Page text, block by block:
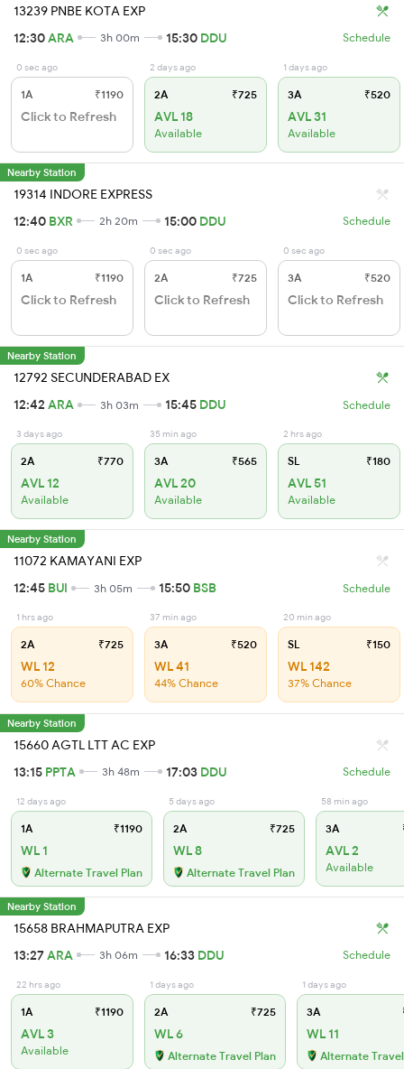
13239 PNBE KOTA EXP
12:30ARA 3h 00m 15:30 DDU Schedule
0 sec ago
1A ₹1190
Click to Refresh
2 days ago
2A ₹725
AVL 18
Available
1 days ago
3A ₹520
AVL 31
Available
Nearby Station
19314 INDORE EXPRESS
12:40 BXR 2h 20m 15:00 DDU Schedule
0 sec ago
1A ₹1190
Click to Refresh
0 sec ago
2A ₹725
Click to Refresh
0 sec ago
3A ₹520
Click to Refresh
Nearby Station
12792 SECUNDERABAD EX
12:42 ARA 3h 03m 15:45 DDU Schedule
3 days ago
2A ₹770
AVL 12
Available
35 min ago
3A ₹565
AVL 20
Available
2 hrs ago
SL ₹180
AVL 51
Available
Nearby Station
11072 KAMAYANI EXP
12:45 BUI 3h 05m 15:50 BSB Schedule
1 hrs ago
2A ₹725
WL 12
60% Chance
37 min ago
3A ₹520
WL 41
44% Chance
20 min ago
SL ₹150
WL 142
37% Chance
Nearby Station
15660 AGTL LTT AC EXP
13:15 PPTA 3h 48m 17:03 DDU Schedule
12 days ago
1A ₹1190
WL 1
Alternate Travel Plan
5 days ago
2A ₹725
WL 8
Alternate Travel Plan
58 min ago
3A
AVL 2
Available
Nearby Station
15658 BRAHMAPUTRA EXP
13:27ARA 3h 06m 16:33 DDU Schedule
22 hrs ago
1A ₹1190
AVL 3
Available
1 days ago
2A ₹725
WL 6
Alternate Travel Plan
1 days ago
3A
WL 11
Alternate